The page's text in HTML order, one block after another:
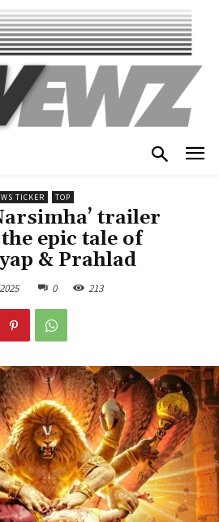
TICKER TOP
trailer
epic tale of
& Prahlad
0 213